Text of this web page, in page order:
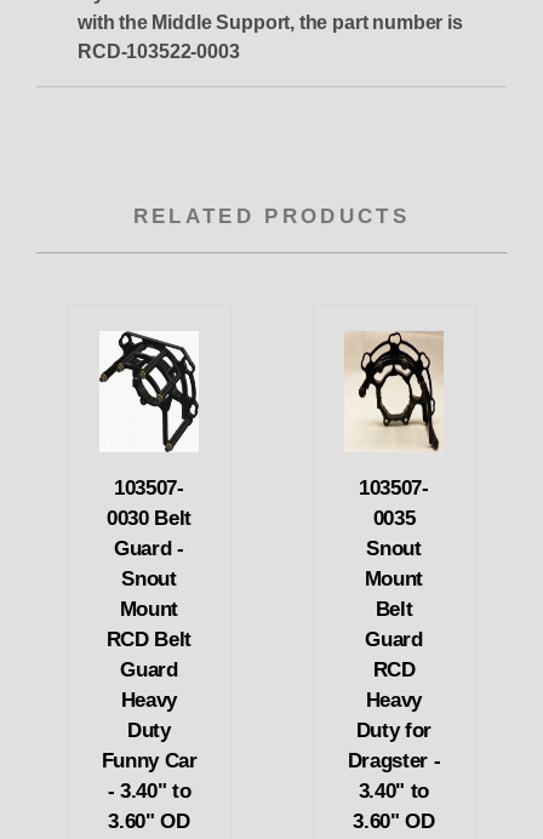
with the Middle Support, the part number is
RCD-103522-0003
RELATED PRODUCTS
103507-
0030 Belt
Guard -
Snout
Mount
RCD Belt
Guard
Heavy
Duty
Funny Car
- 3.40" to
3.60" OD
103507-
0035
Snout
Mount
Belt
Guard
RCD
Heavy
Duty for
Dragster -
3.40" to
3.60" OD